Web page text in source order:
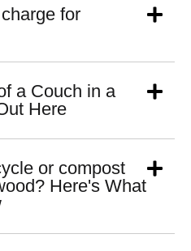
for
a Couch in a
Here
or compost
Here's What